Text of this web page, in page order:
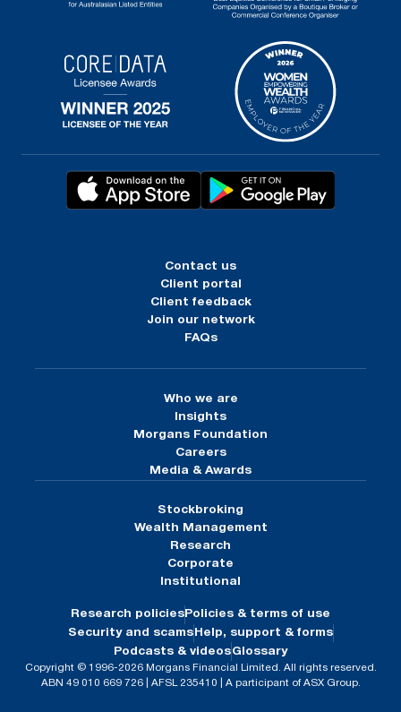
Contact us
Client portal
Client feedback
Join our network
FAQs
Who we are
Insights
Morgans Foundation
Careers
Media & Awards
Stockbroking
Wealth Management
Research
Corporate
Institutional
Research policies Policies & terms of use
Security and scams Help, support & forms
Podcasts & videosGlossary
Copyright © 1996-2026 Morgans Financial Limited. All rights reserved.
ABN 49 010 669 726 | AFSL 235410 | A participant of ASX Group.